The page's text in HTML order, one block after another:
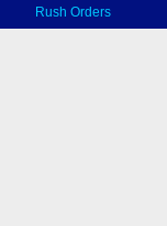
Rush Orders